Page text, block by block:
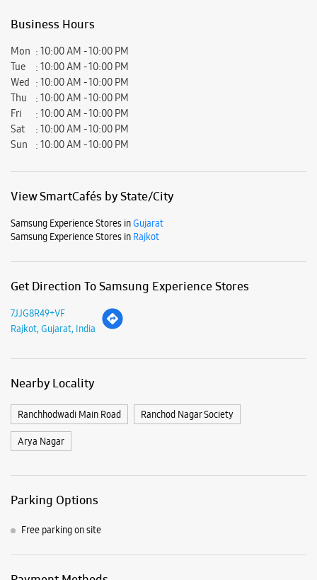
Samsung Experience Stores in
Samsung Experience Stores in
Get Direction To Samsung Experience Stores
Rajkot, Gujarat, India
Nearby Locality
Ranchhodwadi Main Road Ranchod Nagar Society
Arya Nagar
Payment Methods
Cash
Online Payment